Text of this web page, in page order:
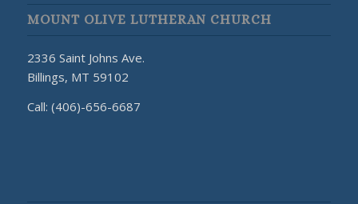
MOUNT OLIVE LUTHERAN CHURCH
2336 Saint Johns Ave.
Billings, MT 59102
Call: (406)-656-6687